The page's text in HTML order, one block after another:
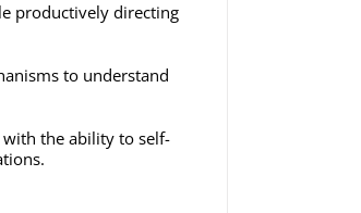
productively directing
to understand
with the ability to self-